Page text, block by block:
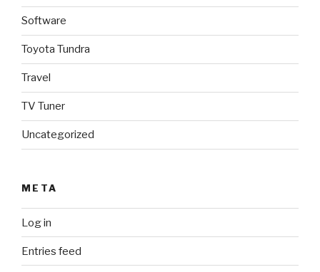
Software
Toyota Tundra
Travel
TV Tuner
Uncategorized
META
Log in
Entries feed